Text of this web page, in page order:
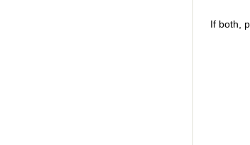
If both,